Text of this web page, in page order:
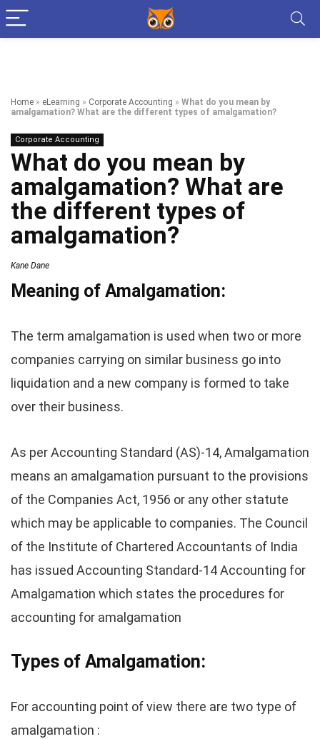
Home » eLearning » Corporate Accounting » What do you mean by
amalgamation? What are the different types of amalgamation?
Corporate Accounting
What do you mean by
amalgamation? What are
the different types of
amalgamation?
Kane Dane
Meaning of Amalgamation:
The term amalgamation is used when two or more
companies carrying on similar business go into
liquidation and a new company is formed to take
over their business.
As per Accounting Standard (AS)-14, Amalgamation
means an amalgamation pursuant to the provisions
of the Companies Act, 1956 or any other statute
which may be applicable to companies. The Council
of the Institute of Chartered Accountants of India
has issued Accounting Standard-14 Accounting for
Amalgamation which states the procedures for
accounting for amalgamation
Types of Amalgamation:
For accounting point of view there are two type of
amalgamation :